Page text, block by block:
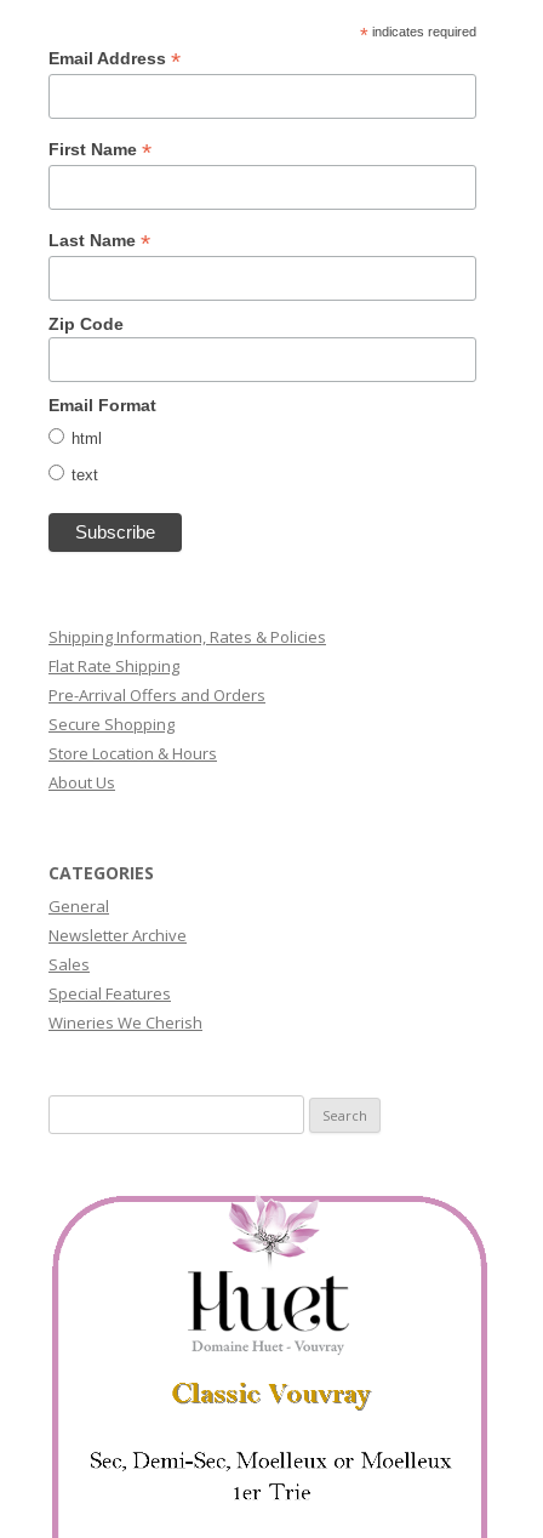
* indicates required
Email Address *
First Name *
Last Name *
Zip Code
Email Format
html
text
Shipping Information, Rates & Policies
Flat Rate Shipping
Pre-Arrival Offers and Orders
Secure Shopping
Store Location & Hours
About Us
CATEGORIES
General
Newsletter Archive
Sales
Special Features
Wineries We Cherish
for: